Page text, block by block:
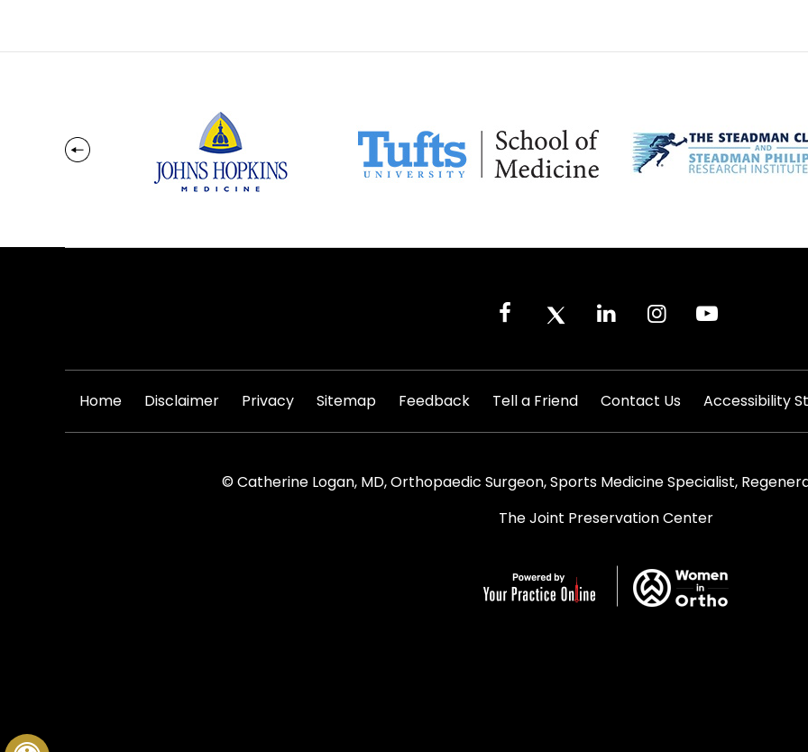
Home Disclaimer Privacy Sitemap Feedback Tell a Friend Contact Us Accessibility
© Catherine Logan, MD, Orthopaedic Surgeon, Sports Medicine Specialist,
The Joint Preservation Center